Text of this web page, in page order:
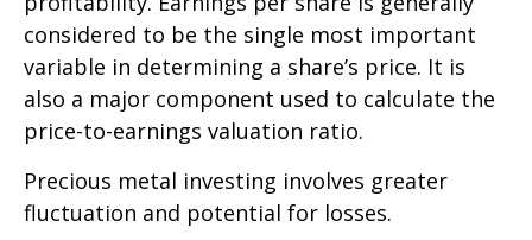
considered to be the single most important
variable in determining a share’s price. It is
also a major component used to calculate the
price-to-earnings valuation ratio.
Precious metal investing involves greater
fluctuation and potential for losses.